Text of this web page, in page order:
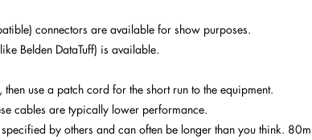
connectors are available for show purposes.
Belden DataTuff) is available.
use a patch cord for the short run to the equipment.
cables are typically lower performance.
by others and can often be longer than you think. 80m